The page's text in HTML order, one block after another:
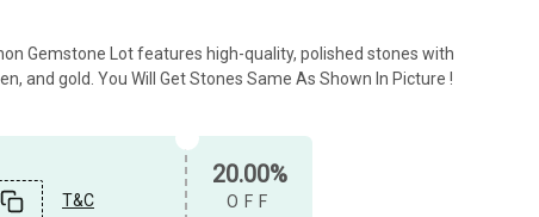
Gemstone Lot features high-quality, polished stones with
and gold. You Will Get Stones Same As Shown In Picture !
T&C
20.00%
OFF